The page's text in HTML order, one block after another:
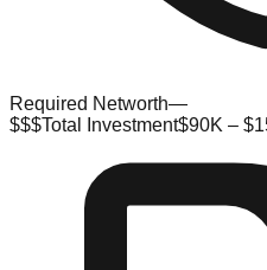
Required Networth—
$$$Total Investment$90K –